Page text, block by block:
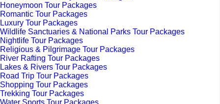
Honeymoon Tour Packages
Romantic Tour Packages
Luxury Tour Packages
Wildlife Sanctuaries & National Parks Tour Packages
Nightlife Tour Packages
Religious & Pilgrimage Tour Packages
River Rafting Tour Packages
Lakes & Rivers Tour Packages
Road Trip Tour Packages
Shopping Tour Packages
Trekking Tour Packages